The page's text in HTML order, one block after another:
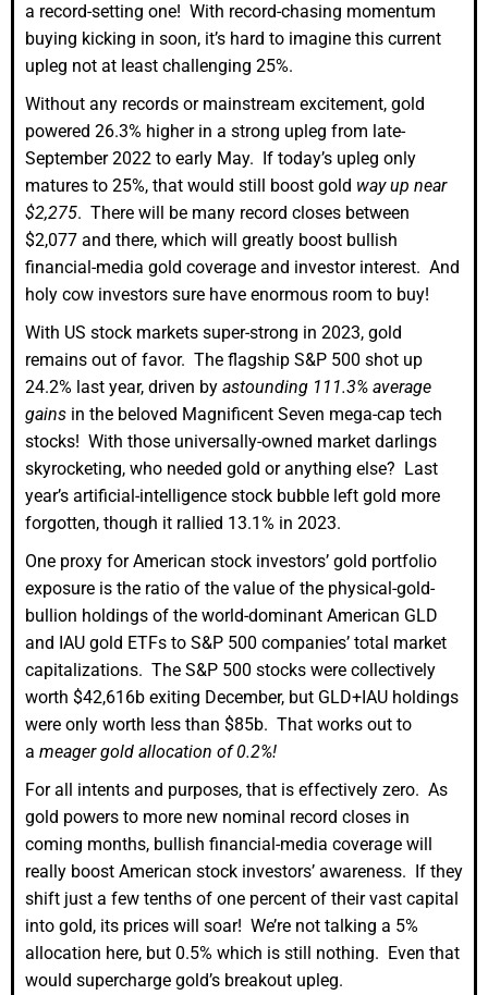
a record-setting one! With record-chasing momentum
buying kicking in soon, it’s hard to imagine this current
upleg not at least challenging 25%.
Without any records or mainstream excitement, gold
powered 26.3% higher in a strong upleg from late-
September 2022 to early May. If today’s upleg only
matures to 25%, that would still boost gold way up near
$2,275. There will be many record closes between
$2,077 and there, which will greatly boost bullish
financial-media gold coverage and investor interest. And
holy cow investors sure have enormous room to buy!
With US stock markets super-strong in 2023, gold
remains out of favor. The flagship S&P 500 shot up
24.2% last year, driven by astounding 111.3% average
gains in the beloved Magnificent Seven mega-cap tech
stocks! With those universally-owned market darlings
skyrocketing, who needed gold or anything else? Last
year’s artificial-intelligence stock bubble left gold more
forgotten, though it rallied 13.1% in 2023.
One proxy for American stock investors’ gold portfolio
exposure is the ratio of the value of the physical-gold-
bullion holdings of the world-dominant American GLD
and IAU gold ETFs to S&P 500 companies’ total market
capitalizations. The S&P 500 stocks were collectively
worth $42,616b exiting December, but GLD+IAU holdings
were only worth less than $85b. That works out to
a meager gold allocation of 0.2%!
For all intents and purposes, that is effectively zero. As
gold powers to more new nominal record closes in
coming months, bullish financial-media coverage will
really boost American stock investors’ awareness. If they
shift just a few tenths of one percent of their vast capital
into gold, its prices will soar! We’re not talking a 5%
allocation here, but 0.5% which is still nothing. Even that
would supercharge gold’s breakout upleg.